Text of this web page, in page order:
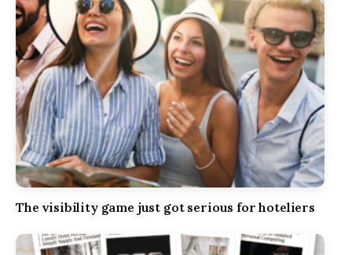
The visibility game just got serious for hoteliers